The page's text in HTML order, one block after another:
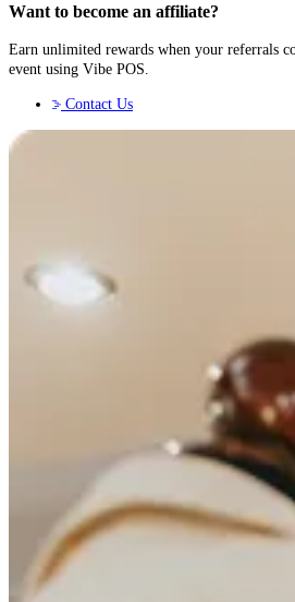
Want to become an affiliate?
Earn unlimited rewards when your referrals
event using Vibe POS.
Contact Us